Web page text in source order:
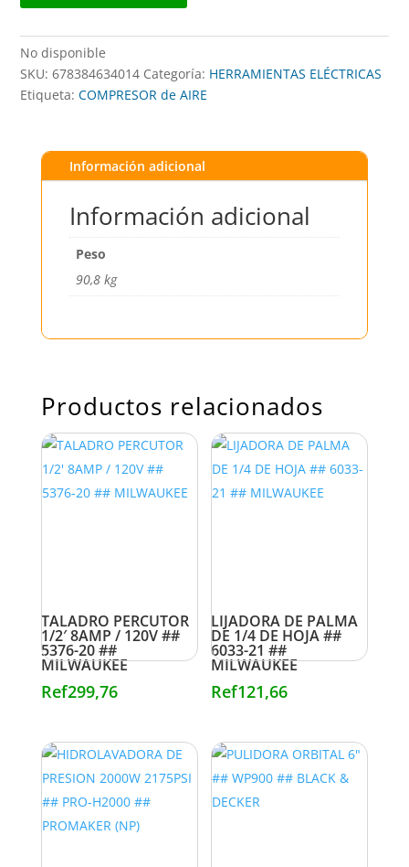
No disponible
SKU:678384634014 Categoría: HERRAMIENTAS ELÉCTRICAS
Etiqueta:COMPRESOR de AIRE
Información adicional
Información adicional
Peso
90,8 kg
Productos relacionados
TALADRO PERCUTOR
1/2′ 8AMP / 120V ##
5376-20 ##
MILWAUKEE
Ref299,76
LIJADORA DE PALMA
DE 1/4 DE HOJA ##
6033-21 ##
MILWAUKEE
Ref121,66